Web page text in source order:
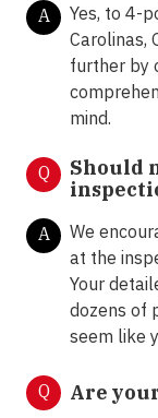
A Yes, to 4-
Carolinas,
further by
mind.
Q
Should
A
We
at the
Your
dozens of
seem like
Q Are